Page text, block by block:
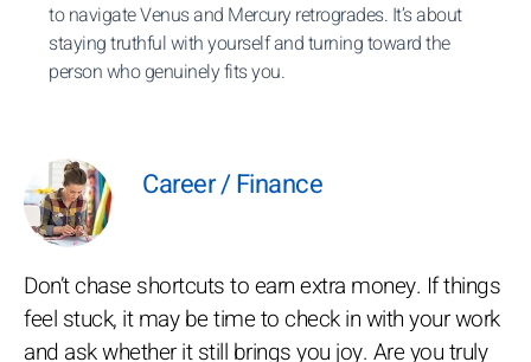
to navigate Venus and Mercury retrogrades. It’s about
staying truthful with yourself and turning toward the
person who genuinely fits you.
Career / Finance
Don’t chase shortcuts to earn extra money. If things
feel stuck, it may be time to check in with your work
and ask whether it still brings you joy. Are you truly